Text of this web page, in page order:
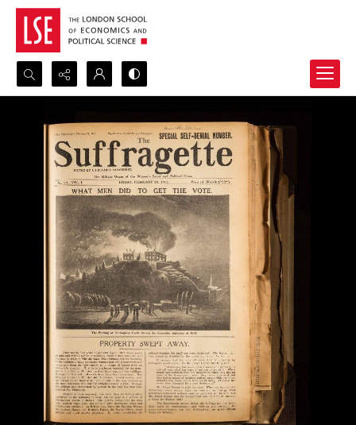
Search...
Advanced search